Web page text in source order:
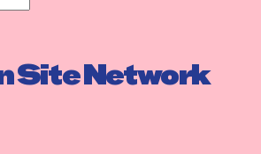
Site Network